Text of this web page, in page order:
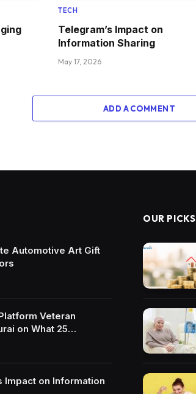
TECH
Telegram’s Impact on
Information Sharing
May 17, 2026
ADD A COMMENT
Automotive Art Gift
Veteran
on What 25
Trustworthy DX
Impact on Information
OUR PICKS